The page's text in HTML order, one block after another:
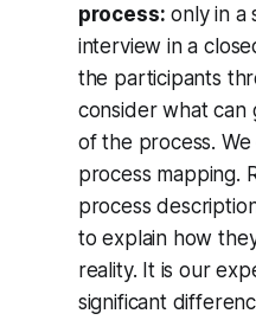
process: only in a
interview in a
the participants
consider what can
of the process.
process mapping.
process
to explain how
reality. It is our
significant